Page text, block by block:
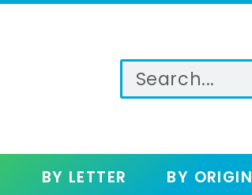
BY LETTER BY ORIGIN